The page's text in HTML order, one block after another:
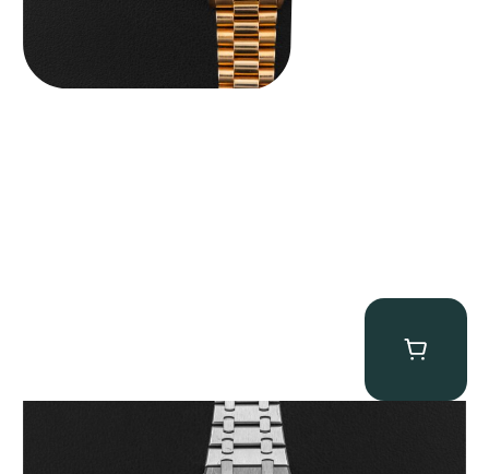
Audemars Piguet “25902PT Skeleton Tourbillon” Royal Oak